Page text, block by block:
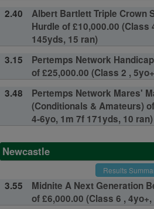
2.40
Albert Bartlett Triple Crown
Hurdle of £10,000.00 (Class
145yds, 15 ran)
3.15
Pertemps Network
of £25,000.00 (Class 2 ,
3.48
Pertemps Network Mares'
(Conditionals & Amateurs)
4-6yo, 1m 7f 171yds, 10 ran)
Newcastle
Results
3.55
Midnite A Next Generation
of £6,000.00 (Class 6 ,